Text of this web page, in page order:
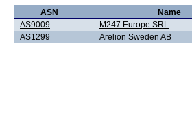
ASN
Name
AS9009
M247 Europe SRL
AS1299
Arelion Sweden AB